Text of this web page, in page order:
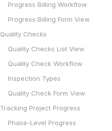
Progress Billing Workflow
Progress Billing Form View
Quality Checks
Quality Checks List View
Quality Check Workflow
Inspection Types
Quality Check Form View
Tracking Project Progress
Phase-Level Progress